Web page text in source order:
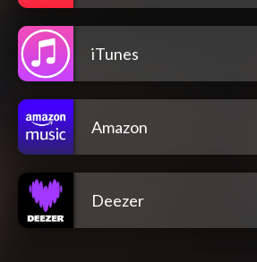
iTunes
Amazon
Deezer